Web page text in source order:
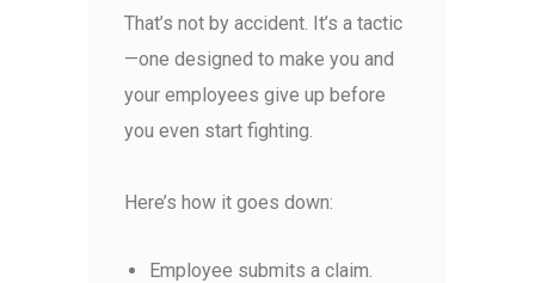
That’s not by accident. It’s a tactic
—one designed to make you and
your employees give up before
you even start fighting.
Here’s how it goes down:
Employee submits a claim.